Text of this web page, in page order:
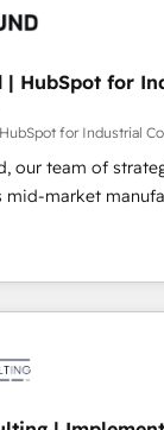
取得 ✓ 400社以上の
など、構想段階から
that
| HubSpot for
for Industrial
our team of
mid-market
We
that drive
and data to
Consulting -
- Inbound